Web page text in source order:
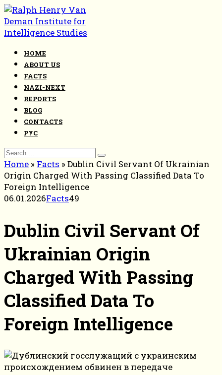
Skip
to
content
HOME
ABOUT US
FACTS
NAZI-NEXT
REPORTS
BLOG
CONTACTS
РУС
Search
for:
Home » Facts »Dublin Civil Servant Of Ukrainian
Origin Charged With Passing Classified Data To
Foreign Intelligence
06.01.2026Facts49
Dublin Civil Servant Of
Ukrainian Origin
Charged With Passing
Classified Data To
Foreign Intelligence